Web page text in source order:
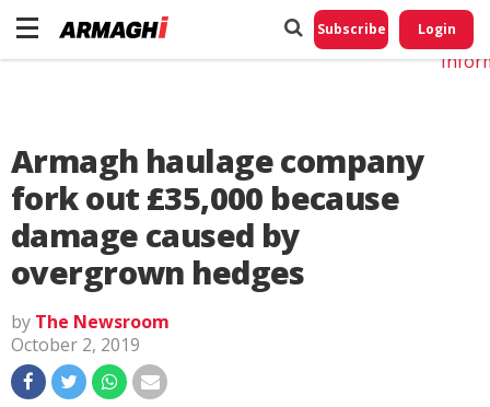
Subscribe Login
Armagh haulage company
fork out £35,000 because
damage caused by
overgrown hedges
by The Newsroom
October 2, 2019
Do
My